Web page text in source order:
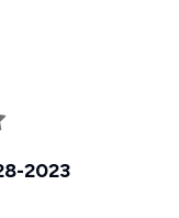
2023